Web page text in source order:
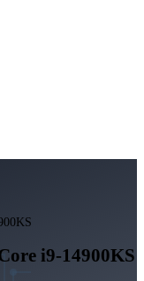
i9-14900KS